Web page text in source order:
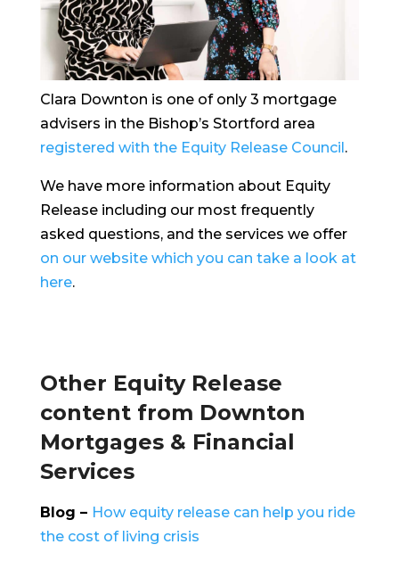
Clara Downton is one of only 3 mortgage
advisers in the Bishop’s Stortford area
registered with the Equity Release Council.
We have more information about Equity
Release including our most frequently
asked questions, and the services we offer
on our website which you can take a look at
here.
Other Equity Release
content from Downton
Mortgages & Financial
Services
Blog – How equity release can help you ride
the cost of living crisis